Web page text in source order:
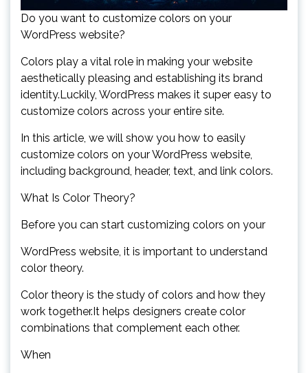
Do you want to customize colors on your
WordPress website?
Colors play a vital role in making your website
aesthetically pleasing and establishing its brand
identity.Luckily, WordPress makes it super easy to
customize colors across your entire site.
In this article, we will show you how to easily
customize colors on your WordPress website,
including background, header, text, and link colors.
What Is Color Theory?
Before you can start customizing colors on your
WordPress website, it is important to understand
color theory.
Color theory is the study of colors and how they
work together.It helps designers create color
combinations that complement each other.
When